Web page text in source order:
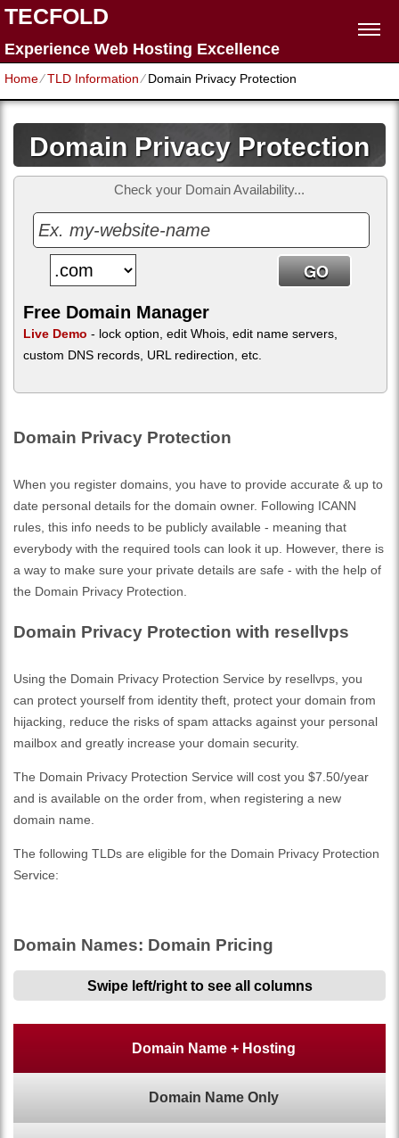
TECFOLD
Experience Web Hosting Excellence
Home⁄TLD Information⁄Domain Privacy Protection
Domain Privacy Protection
Check your Domain Availability...
Free Domain Manager
Live Demo - lock option, edit Whois, edit name servers,
custom DNS records, URL redirection, etc.
Domain Privacy Protection
When you register domains, you have to provide accurate & up to
date personal details for the domain owner. Following ICANN
rules, this info needs to be publicly available - meaning that
everybody with the required tools can look it up. However, there is
a way to make sure your private details are safe - with the help of
the Domain Privacy Protection.
Domain Privacy Protection with resellvps
Using the Domain Privacy Protection Service by resellvps, you
can protect yourself from identity theft, protect your domain from
hijacking, reduce the risks of spam attacks against your personal
mailbox and greatly increase your domain security.
The Domain Privacy Protection Service will cost you $7.50/year
and is available on the order from, when registering a new
domain name.
The following TLDs are eligible for the Domain Privacy Protection
Service:
Domain Names: Domain Pricing
Swipe left/right to see all columns
Domain Name + Hosting
Domain Name Only